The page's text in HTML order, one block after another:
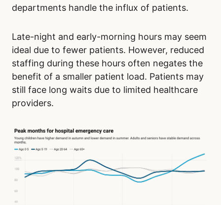
departments handle the influx of patients.
Late-night and early-morning hours may seem
ideal due to fewer patients. However, reduced
staffing during these hours often negates the
benefit of a smaller patient load. Patients may
still face long waits due to limited healthcare
providers.